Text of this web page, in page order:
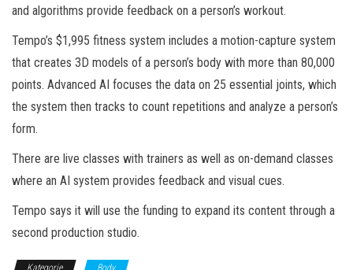
and algorithms provide feedback on a person’s workout.
Tempo’s $1,995 fitness system includes a motion-capture system
that creates 3D models of a person’s body with more than 80,000
points. Advanced AI focuses the data on 25 essential joints, which
the system then tracks to count repetitions and analyze a person’s
form.
There are live classes with trainers as well as on-demand classes
where an AI system provides feedback and visual cues.
Tempo says it will use the funding to expand its content through a
second production studio.
Kategorie Body